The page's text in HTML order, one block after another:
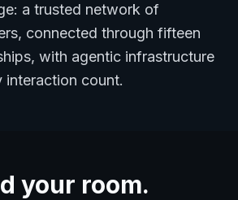
a trusted network of
connected through fifteen
with agentic infrastructure
interaction count.
your room.